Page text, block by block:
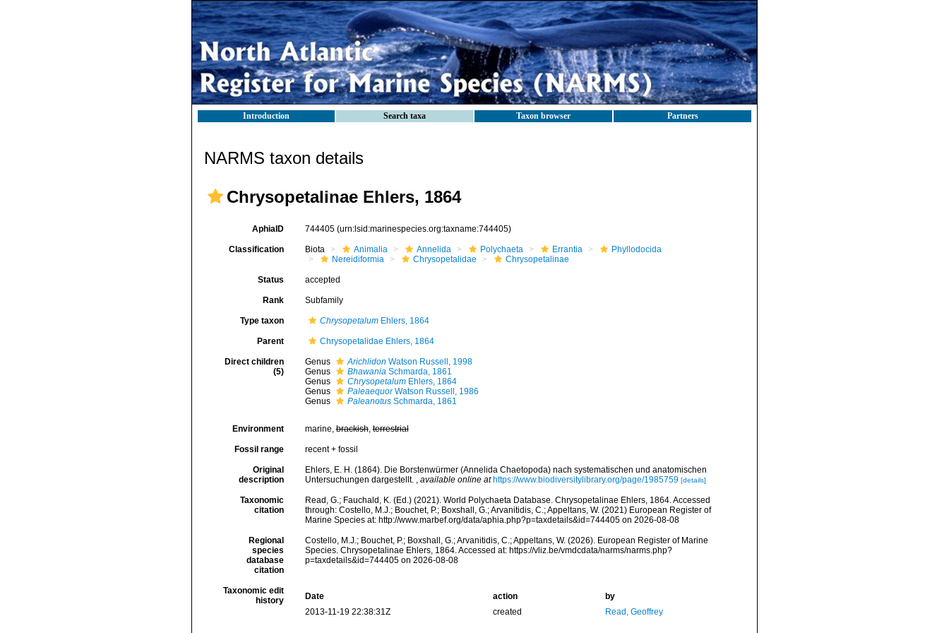
Introduction Search taxa Taxon browser Partners
NARMS taxon details
Chrysopetalinae Ehlers, 1864
AphiaID 744405 (urn:lsid:marinespecies.org:taxname:744405)
Classification Biota Animalia Annelida Polychaeta Errantia
Phyllodocida
Nereidiformia
Chrysopetalidae Chrysopetalinae
Status accepted
Rank Subfamily
Type taxon ChrysopetalumEhlers, 1864
Parent Chrysopetalidae Ehlers, 1864
Direct children
(5)
Genus Arichlidon Watson Russell, 1998
Genus
BhawaniaSchmarda, 1861
Genus
ChrysopetalumEhlers, 1864
Genus
PaleaequorWatson Russell, 1986
Genus
PaleanotusSchmarda, 1861
Environment marine,brackish,terrestrial
Fossil range recent + fossil
Original
description
Ehlers, E. H. (1864). Die Borstenwürmer (Annelida Chaetopoda) nach systematischen und anatomischen
Untersuchungen dargestellt. , available online at https://www.biodiversitylibrary.org/page/1985759 [details]
Taxonomic
citation
Read, G.; Fauchald, K. (Ed.) (2021). World Polychaeta Database. Chrysopetalinae Ehlers, 1864. Accessed
through: Costello, M.J.; Bouchet, P.; Boxshall, G.; Arvanitidis, C.; Appeltans, W. (2021) European Register of
Marine Species at: http://www.marbef.org/data/aphia.php?p=taxdetails&id=744405 on 2026-08-08
Regional
species
database
citation
Costello, M.J.; Bouchet, P.; Boxshall, G.; Arvanitidis, C.; Appeltans, W. (2026). European Register of Marine
Species. Chrysopetalinae Ehlers, 1864. Accessed at: https://vliz.be/vmdcdata/narms/narms.php?
p=taxdetails&id=744405 on 2026-08-08
Taxonomic edit
history
Date action
by
2013-11-19 22:38:31Z
created Read, Geoffrey